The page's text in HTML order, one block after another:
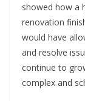
showed how a
renovation
would have
and resolve
continue to
complex and